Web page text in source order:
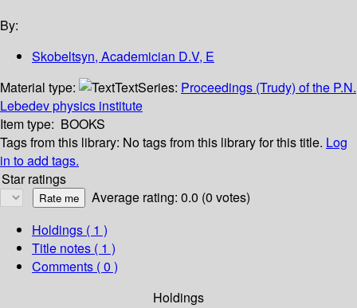
By:
Skobeltsyn, Academician D.V, E
Material type:
TextSeries: Proceedings (Trudy) of the P.N.
Lebedev physics institute
Item type: BOOKS
Tags from this library: No tags from this library for this title. Log
in to add tags.
Star ratings
Average rating: 0.0 (0 votes)
Holdings ( 1 )
Title notes ( 1 )
Comments ( 0 )
Holdings